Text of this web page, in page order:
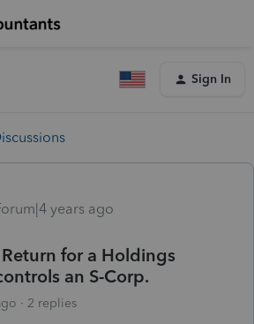
Sign In
years ago
for a Holdings
an S-Corp.
2 replies